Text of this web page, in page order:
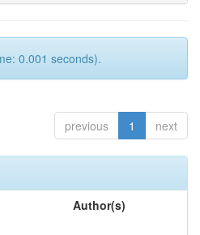
0.001 seconds).
previous 1 next
Author(s)